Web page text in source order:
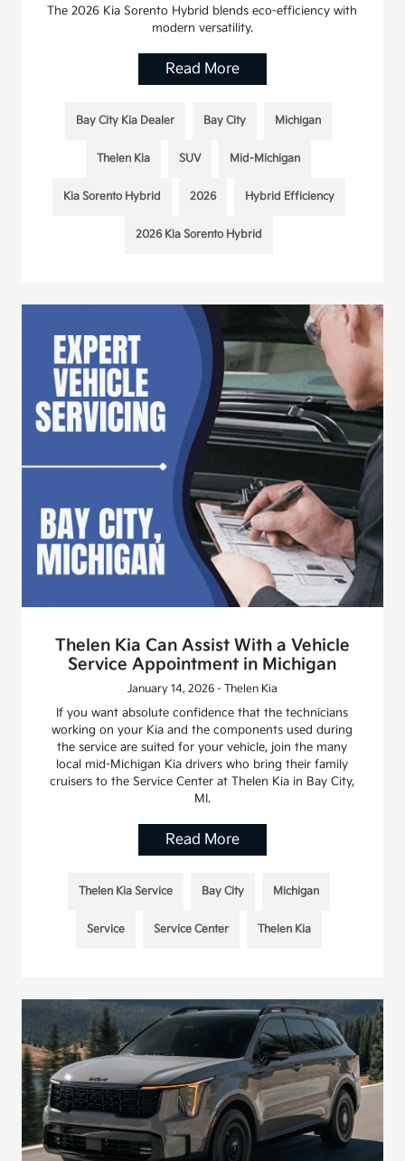
The 2026 Kia Sorento Hybrid blends eco-efficiency with
modern versatility.
Read More
Bay City Kia Dealer Bay City Michigan
Thelen Kia SUV Mid-Michigan
Kia Sorento Hybrid 2026 Hybrid Efficiency
2026 Kia Sorento Hybrid
Thelen Kia Can Assist With a Vehicle
Service Appointment in Michigan
January 14, 2026 - Thelen Kia
If you want absolute confidence that the technicians
working on your Kia and the components used during
the service are suited for your vehicle, join the many
local mid-Michigan Kia drivers who bring their family
cruisers to the Service Center at Thelen Kia in Bay City,
MI.
Read More
Thelen Kia Service Bay City Michigan
Service Service Center Thelen Kia